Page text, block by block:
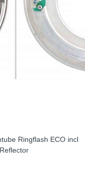
Ringflash ECO incl
Reflector